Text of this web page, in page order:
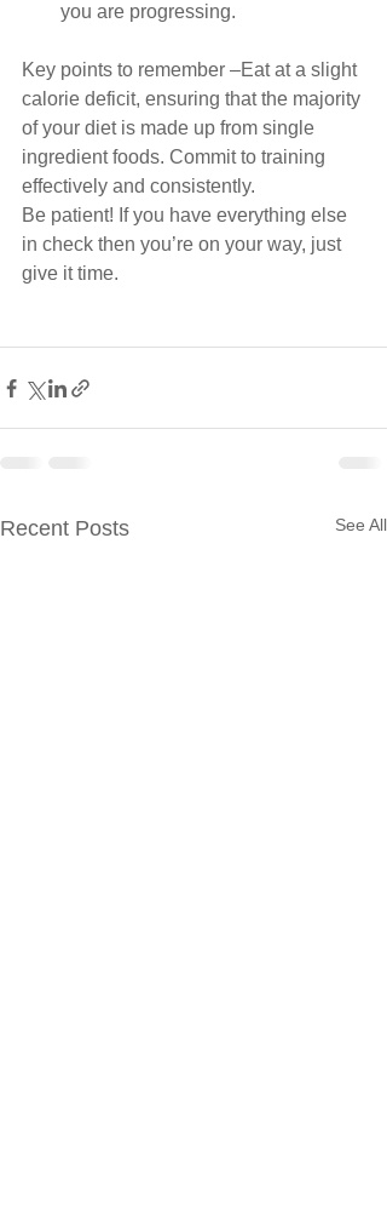
you are progressing.
Key points to remember –Eat at a slight
calorie deficit, ensuring that the majority
of your diet is made up from single
ingredient foods. Commit to training
effectively and consistently.
Be patient! If you have everything else
in check then you’re on your way, just
give it time.
Recent Posts See All